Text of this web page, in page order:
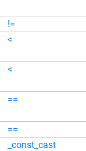
!=
<
<
==
==
_const_cast